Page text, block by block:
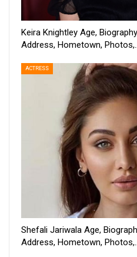
Keira Knightley Age,
Address, Hometown,
ACTRESS
Shefali Jariwala Age,
Address, Hometown,